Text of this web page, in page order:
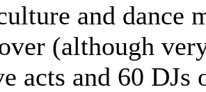
and dance
(although
acts and 60 DJs